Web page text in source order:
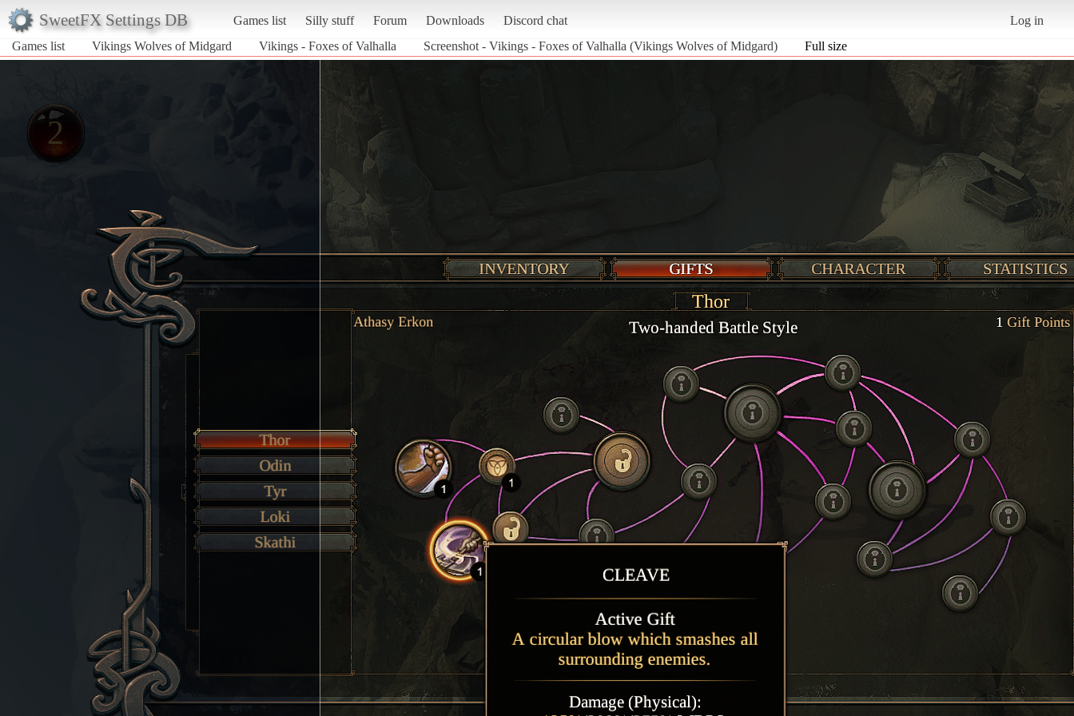
SweetFX Settings DB Games list Silly stuff Forum Downloads Discord chat
Log in
Games list
Vikings Wolves of Midgard Vikings - Foxes of Valhalla Screenshot - Vikings - Foxes of Valhalla (Vikings Wolves of Midgard) Full size